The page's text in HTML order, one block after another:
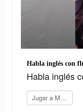
Habla inglés con
Habla inglés
Jugar a Marq